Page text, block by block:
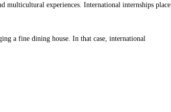
multicultural experiences. International internships place
a fine dining house. In that case, international